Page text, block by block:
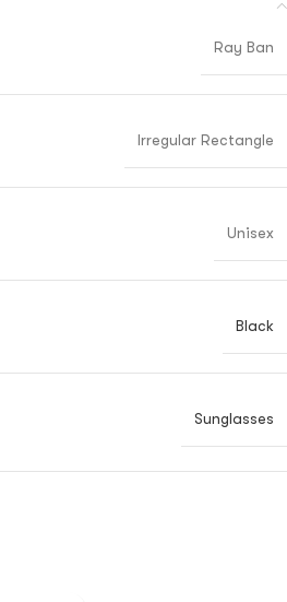
Ray Ban
Irregular Rectangle
Unisex
Black
Sunglasses